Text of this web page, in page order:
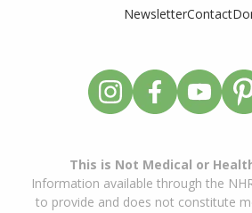
NewsletterContact
This is Not Medical or
Information available through the
to provide and does not constitute